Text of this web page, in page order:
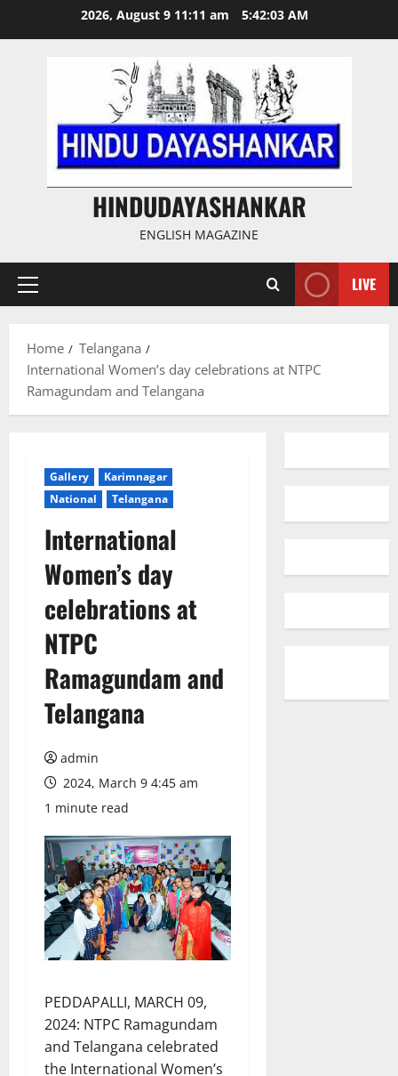
2026, August 9 11:11 am 5:42:03 AM
HINDUDAYASHANKAR
ENGLISH MAGAZINE
Primary
LIVE
Home
Telangana
International Women’s day celebrations at NTPC
Ramagundam and Telangana
Gallery
Karimnagar
National
Telangana
International
Women’s day
celebrations at
NTPC
Ramagundam and
Telangana
admin
2024, March 9 4:45 am
1 minute read
PEDDAPALLI, MARCH 09,
2024: NTPC Ramagundam
and Telangana celebrated
the International Women’s